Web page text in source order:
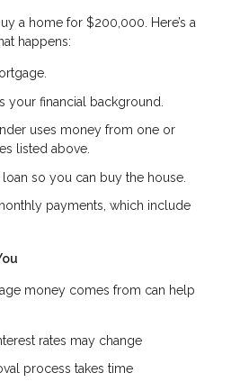
a home for $200,000. Here’s a
happens:
your financial background.
uses money from one or
listed above.
so you can buy the house.
payments, which include
money comes from can help
rates may change
process takes time